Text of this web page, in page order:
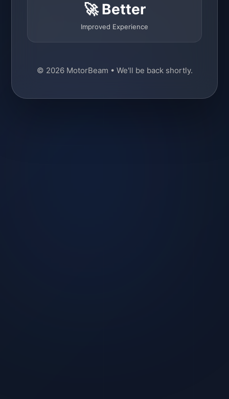
🚀 Better
Improved Experience
© 2026 MotorBeam • We'll be back shortly.